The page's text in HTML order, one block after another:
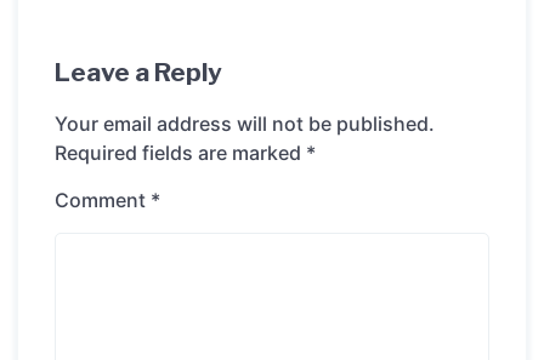
Leave a Reply
Your email address will not be published.
Required fields are marked *
Comment *